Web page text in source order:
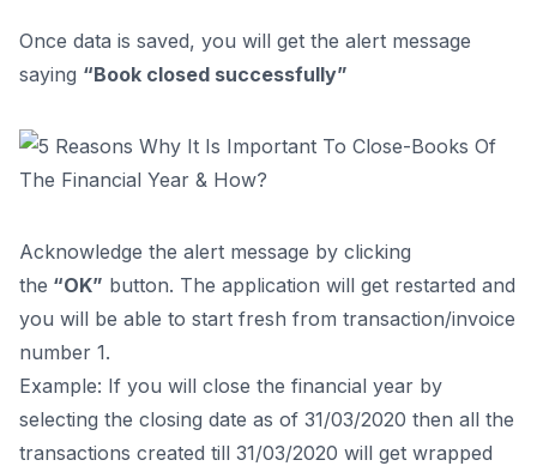
Once data is saved, you will get the alert message
saying “Book closed successfully”
Acknowledge the alert message by clicking
the “OK” button. The application will get restarted and
you will be able to start fresh from transaction/invoice
number 1.
Example: If you will close the financial year by
selecting the closing date as of 31/03/2020 then all the
transactions created till 31/03/2020 will get wrapped